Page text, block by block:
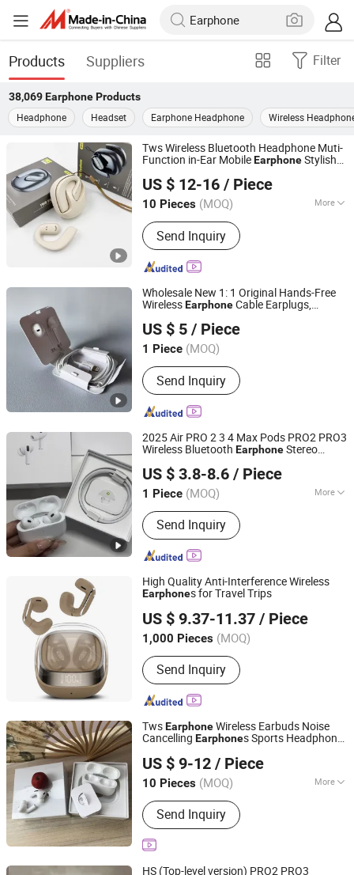
Products Suppliers Filter
38,069 EarphoneProducts
Headphone
Headset Earphone Headphone Wireless
Tws Wireless Bluetooth Headphone Muti-
Function in-Ear MobileEarphoneStylish
US $ 12-16 / Piece
10 Pieces (MOQ) More
Main Products:Phone Case; Phone
Cable; Earphone
Send Inquiry
Huizhou Huaxi Technology Co., Ltd.
Guangdong, China
Since 2025
Wholesale New 1: 1 Original Hands-Free
WirelessEarphoneCable Earplugs,
Disconnection, More Worry-Free to Use.
US $ 5 / Piece
1 Piece (MOQ)
Send Inquiry
Shenzhen Xinfan Technology Co., Ltd.
Guangdong, China Since 2025
2025 Air PRO 2 3 4 Max Pods PRO2 PRO3
Wireless Bluetooth EarphoneStereo
Gaming Headset Earbuds Ep
US $ 3.8-8.6 / Piece
1 Piece (MOQ) More
Main Products:Speaker, Earphone,
Watch
Send Inquiry
Shenzhen Photon Industry Co., Ltd
Guangdong, China
Since 2025
High Quality Anti-Interference Wireless
Earphones for Travel Trips
US $ 9.37-11.37 / Piece
1,000 Pieces (MOQ)
Send Inquiry
Shenzhen Jilianuo Technology Co., Ltd. (Group)
Guangdong, China
Since 2026
TwsEarphoneWireless Earbuds Noise
Cancelling Earphones Sports Headphone
US $ 9-12 / Piece
10 Pieces (MOQ) More
Main Products:Bluetooth Earphone,
Phone Chargers, Memory Card,
Bluetooth Speaker, Phone Cases,
Phone Cables, Hair Dryer, iPad Case,
Phone Battery, Power Bank
Send Inquiry
Shenzhen Yunmu Technology Co., Ltd.
Guangdong, China
Since 2025
HS (Top-level version) PRO2 PRO3